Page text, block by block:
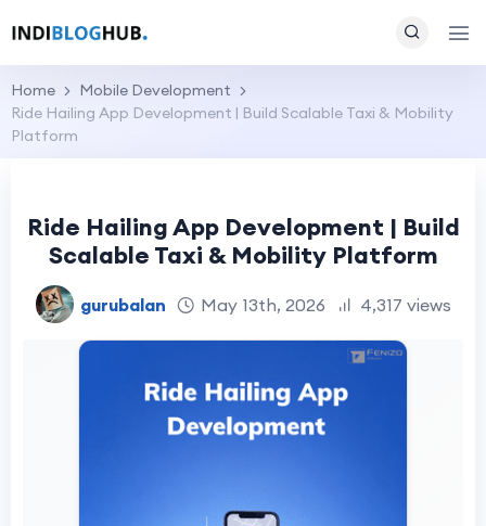
Home
Mobile Development
Ride Hailing App Development | Build Scalable Taxi & Mobility
Platform
Ride Hailing App Development | Build
Scalable Taxi & Mobility Platform
gurubalan May 13th, 2026 4,317 views